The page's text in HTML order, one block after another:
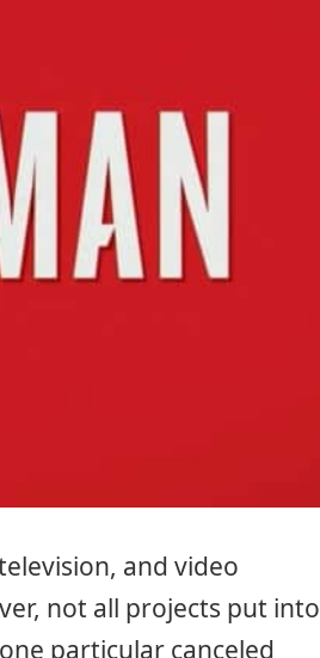
and video
not all projects put into
particular canceled